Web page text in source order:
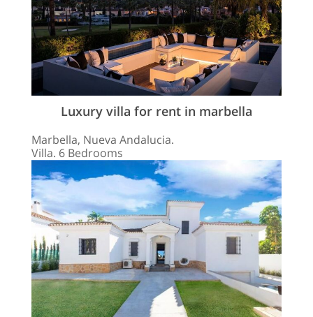
Luxury villa for rent in marbella
Marbella, Nueva Andalucia.
Villa. 6 Bedrooms